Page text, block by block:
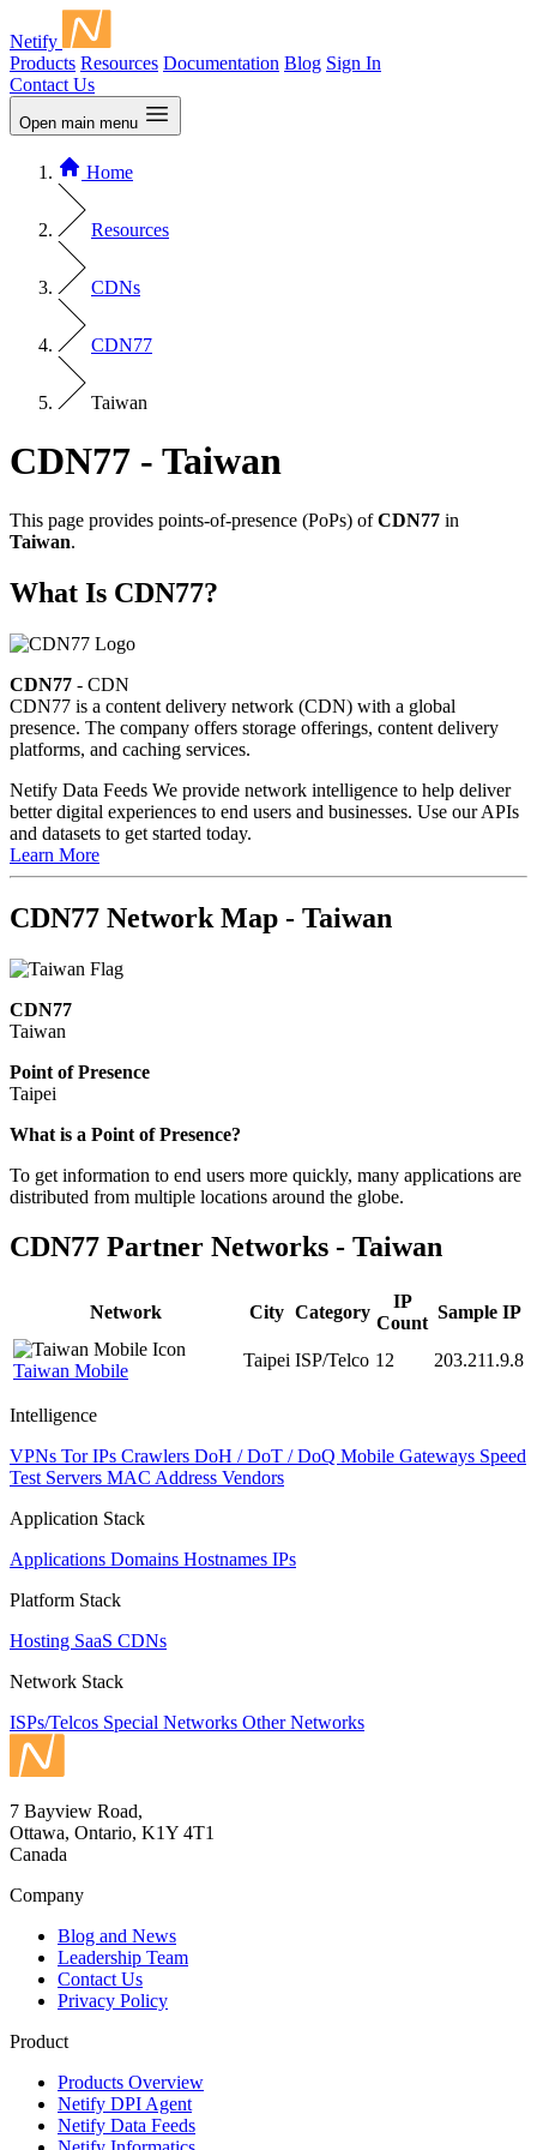
Netify
Products Resources Documentation Blog Sign In
Contact Us
Open main menu
Home
Resources
CDNs
CDN77
Taiwan
CDN77 - Taiwan
This page provides points-of-presence (PoPs) ofCDN77 in
Taiwan.
What Is CDN77?
CDN77 - CDN
CDN77 is a content delivery network (CDN) with a global
presence. The company offers storage offerings, content delivery
platforms, and caching services.
Netify Data Feeds We provide network intelligence to help deliver
better digital experiences to end users and businesses. Use our APIs
and datasets to get started today.
Learn More
CDN77 Network Map - Taiwan
CDN77
Taiwan
Point of Presence
Taipei
Zoom
changed
to
What is a Point of Presence?
To get information to end users more quickly, many applications are
distributed from multiple locations around the globe.
CDN77 Partner Networks - Taiwan
Network City Category
IP
Count
Sample IP
Taiwan Mobile
Taipei ISP/Telco 12 203.211.9.8
Intelligence
VPNs Tor IPs Crawlers DoH / DoT / DoQ Mobile Gateways Speed
Test Servers MAC Address Vendors
Application Stack
Applications Domains Hostnames IPs
Platform Stack
Hosting SaaS CDNs
Network Stack
ISPs/Telcos Special Networks Other Networks
7 Bayview Road,
Ottawa, Ontario, K1Y 4T1
Canada
Company
Blog and News
Leadership Team
Contact Us
Privacy Policy
Product
Products Overview
Netify DPI Agent
Netify Data Feeds